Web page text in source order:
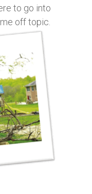
to go into
off topic.